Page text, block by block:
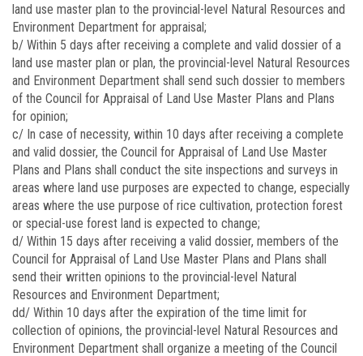
land use master plan to the provincial-level Natural Resources and
Environment Department for appraisal;
b/ Within 5 days after receiving a complete and valid dossier of a
land use master plan or plan, the provincial-level Natural Resources
and Environment Department shall send such dossier to members
of the Council for Appraisal of Land Use Master Plans and Plans
for opinion;
c/ In case of necessity, within 10 days after receiving a complete
and valid dossier, the Council for Appraisal of Land Use Master
Plans and Plans shall conduct the site inspections and surveys in
areas where land use purposes are expected to change, especially
areas where the use purpose of rice cultivation, protection forest
or special-use forest land is expected to change;
d/ Within 15 days after receiving a valid dossier, members of the
Council for Appraisal of Land Use Master Plans and Plans shall
send their written opinions to the provincial-level Natural
Resources and Environment Department;
dd/ Within 10 days after the expiration of the time limit for
collection of opinions, the provincial-level Natural Resources and
Environment Department shall organize a meeting of the Council